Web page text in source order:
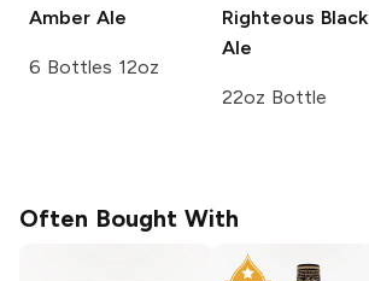
Amber Ale
6 Bottles 12oz
Righteous Black
Ale
22oz Bottle
Often Bought With